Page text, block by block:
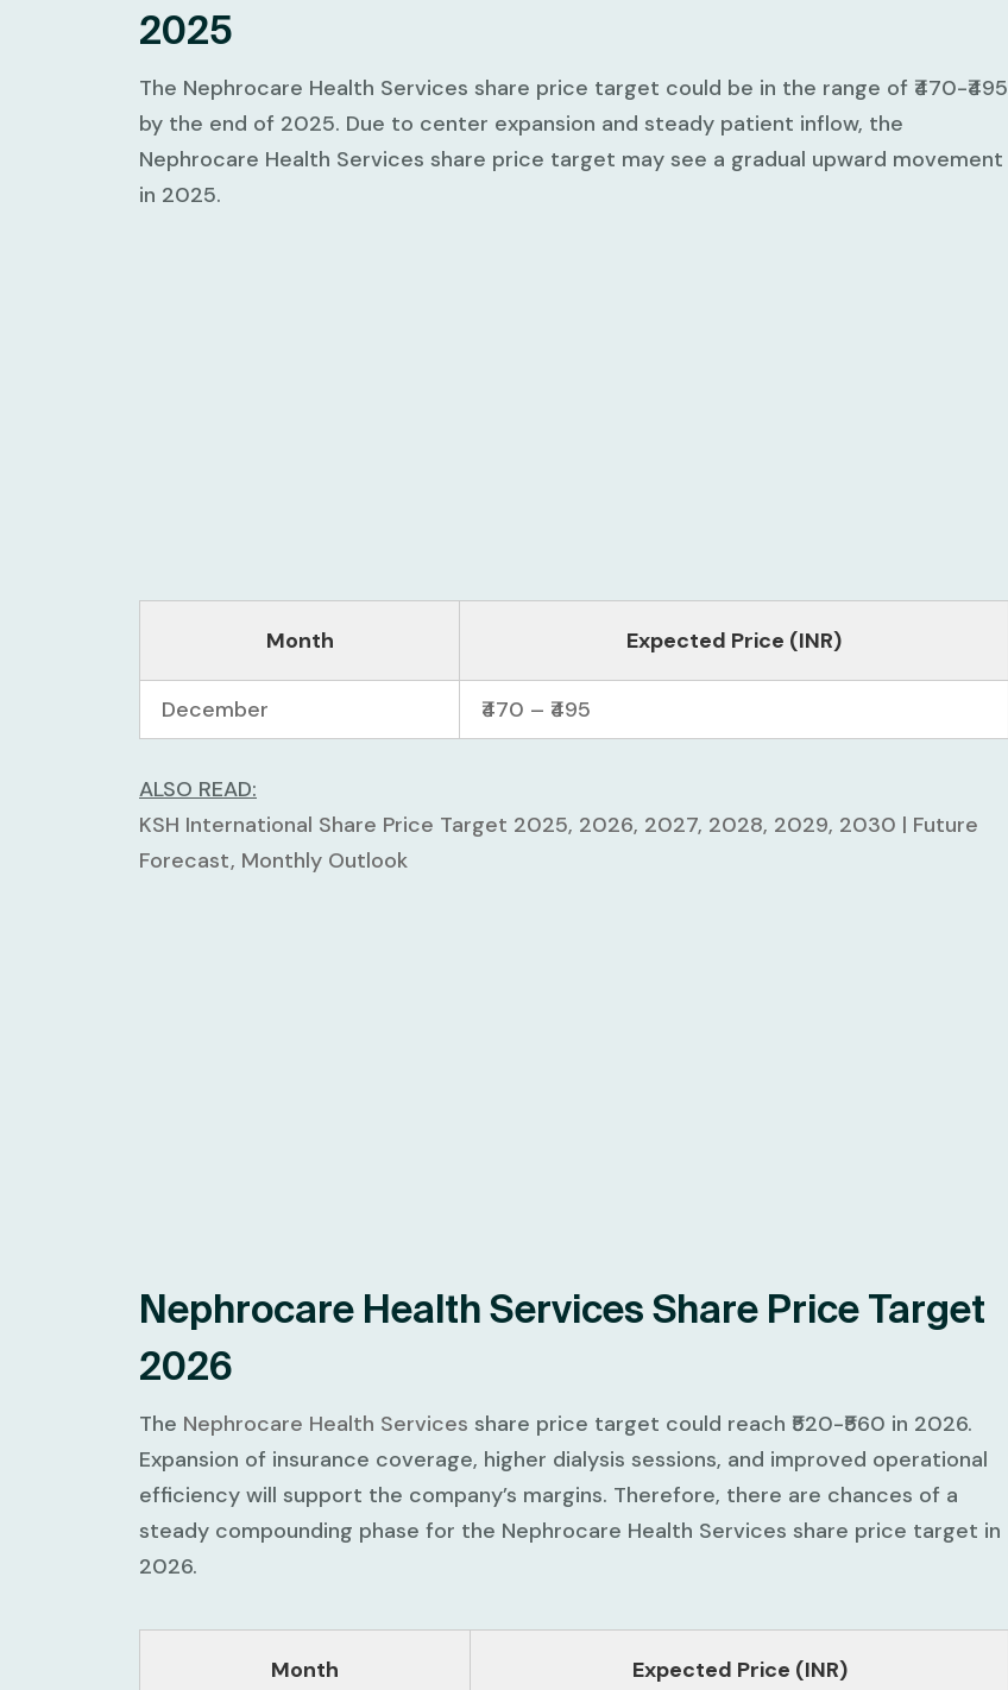
2025
The Nephrocare Health Services share price target could be in the range of ₹470-₹495
by the end of 2025. Due to center expansion and steady patient inflow, the
Nephrocare Health Services share price target may see a gradual upward movement
in 2025.
Month Expected Price (INR)
December ₹470 – ₹495
ALSO READ:
KSH International Share Price Target 2025, 2026, 2027, 2028, 2029, 2030 | Future
Forecast, Monthly Outlook
Nephrocare Health Services Share Price Target
2026
The Nephrocare Health Services share price target could reach ₹520-₹560 in 2026.
Expansion of insurance coverage, higher dialysis sessions, and improved operational
efficiency will support the company’s margins. Therefore, there are chances of a
steady compounding phase for the Nephrocare Health Services share price target in
2026.
Month Expected Price (INR)